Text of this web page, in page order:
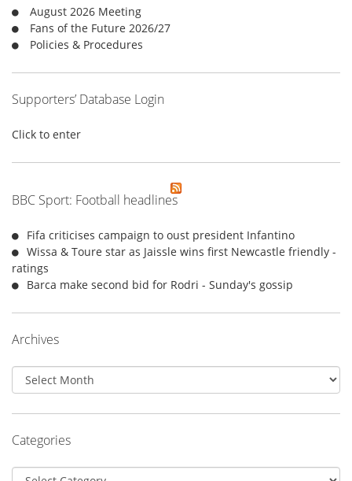
:
August 2026 Meeting
Fans of the Future 2026/27
Policies & Procedures
Supporters’ Database Login
Click to enter
BBC Sport: Football headlines
Fifa criticises campaign to oust president Infantino
Wissa & Toure star as Jaissle wins first Newcastle friendly -
ratings
Barca make second bid for Rodri - Sunday's gossip
Archives
Archives
Categories
Categories